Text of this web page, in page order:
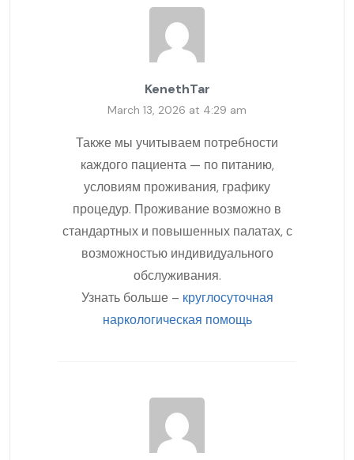
KenethTar
March 13, 2026 at 4:29 am
Также мы учитываем потребности
каждого пациента — по питанию,
условиям проживания, графику
процедур. Проживание возможно в
стандартных и повышенных палатах, с
возможностью индивидуального
обслуживания.
Узнать больше – круглосуточная
наркологическая помощь